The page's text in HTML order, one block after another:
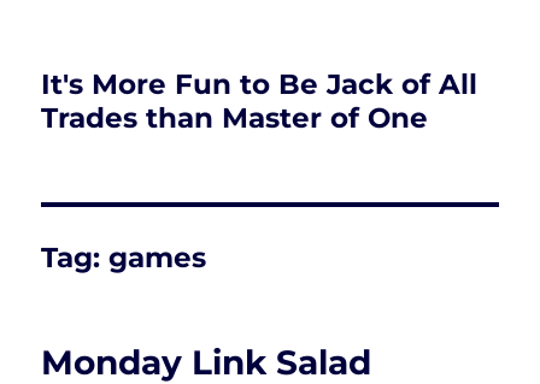
It's More Fun to Be Jack of All
Trades than Master of One
Tag:games
Monday Link Salad